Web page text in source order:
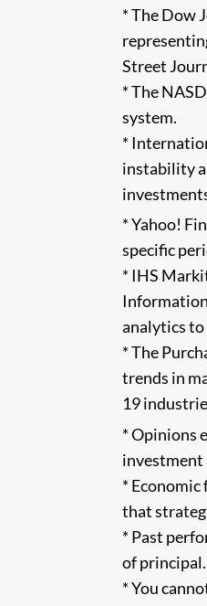
* The Dow
Street
* The
system.
*
instability
* Yahoo!
specific
* IHS
analytics to
* The
trends in
19
* Opinions
investment
* Economic
that
* Past
of principal.
* You